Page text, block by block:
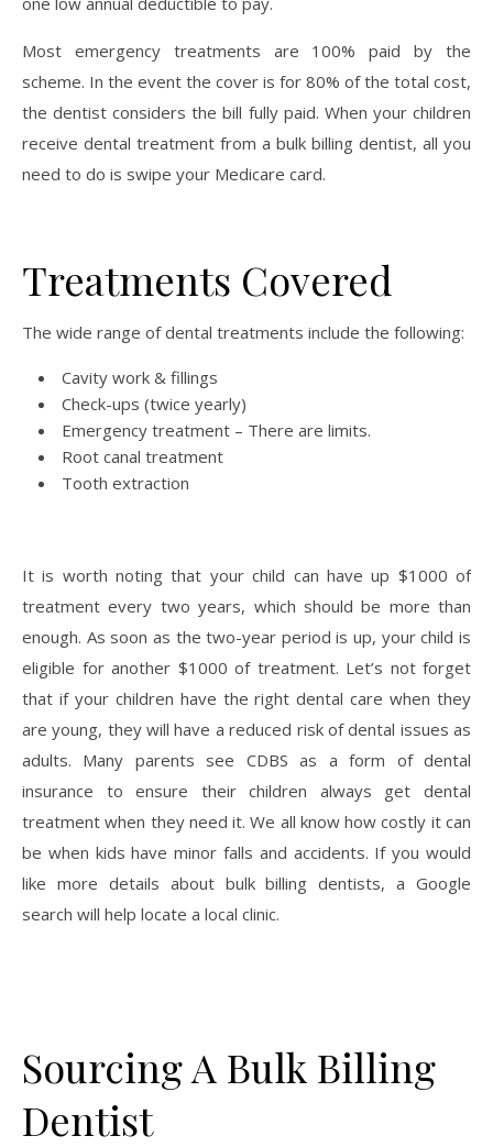
Most emergency treatments are 100% paid by the
scheme. In the event the cover is for 80% of the total cost,
the dentist considers the bill fully paid. When your children
receive dental treatment from a bulk billing dentist, all you
need to do is swipe your Medicare card.
Treatments Covered
The wide range of dental treatments include the following:
Cavity work & fillings
Check-ups (twice yearly)
Emergency treatment – There are limits.
Root canal treatment
Tooth extraction
It is worth noting that your child can have up $1000 of
treatment every two years, which should be more than
enough. As soon as the two-year period is up, your child is
eligible for another $1000 of treatment. Let’s not forget
that if your children have the right dental care when they
are young, they will have a reduced risk of dental issues as
adults. Many parents see CDBS as a form of dental
insurance to ensure their children always get dental
treatment when they need it. We all know how costly it can
be when kids have minor falls and accidents. If you would
like more details about bulk billing dentists, a Google
search will help locate a local clinic.
Sourcing A Bulk Billing
Dentist